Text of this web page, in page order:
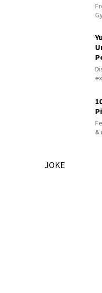
&
JOKE